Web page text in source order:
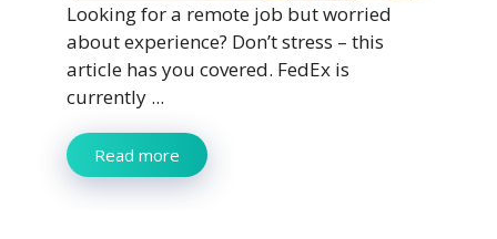
Looking for a remote job but worried
about experience? Don’t stress – this
article has you covered. FedEx is
currently ...
Read more